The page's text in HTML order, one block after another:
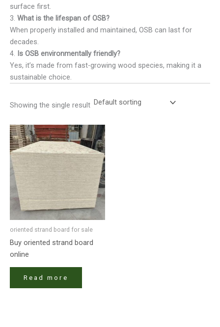
surface first.
3. What is the lifespan of OSB?
When properly installed and maintained, OSB can last for
decades.
4. Is OSB environmentally friendly?
Yes, it’s made from fast-growing wood species, making it a
sustainable choice.
Showing the single result
oriented strand board for sale
Buy oriented strand board
online
Read more